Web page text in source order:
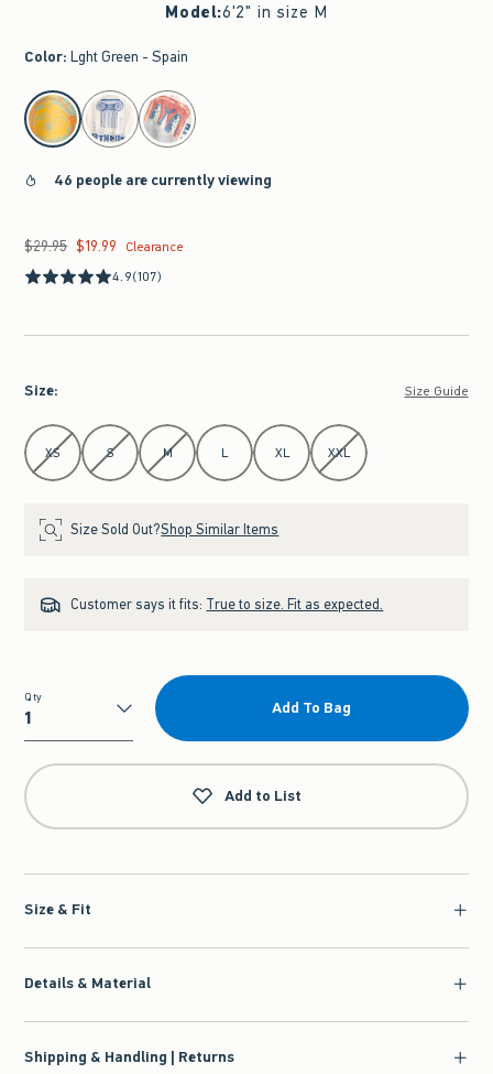
Model:6'2" in size M
Color: Lght Green - Spain
select color
46 people are currently viewing
Was $29.95, now $19.99
$29.95 $19.99
Clearance
4.9(107)
Size: Size Guide
Select Size
XS S M L XL XXL
Size Sold Out?Shop Similar Items
Customer says it fits: True to size. Fit as expected.
Qty
Qty
Add To Bag
Add to List
Size & Fit
Details & Material
Shipping & Handling | Returns